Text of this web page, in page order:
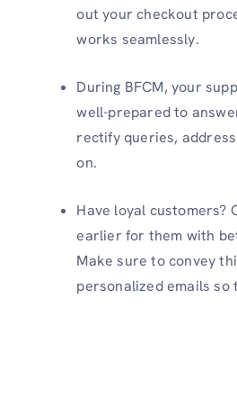
out your checkout
works seamlessly.
During BFCM, your
well-prepared to
rectify queries,
on.
Have loyal customers?
earlier for them with
Make sure to convey
personalized emails so